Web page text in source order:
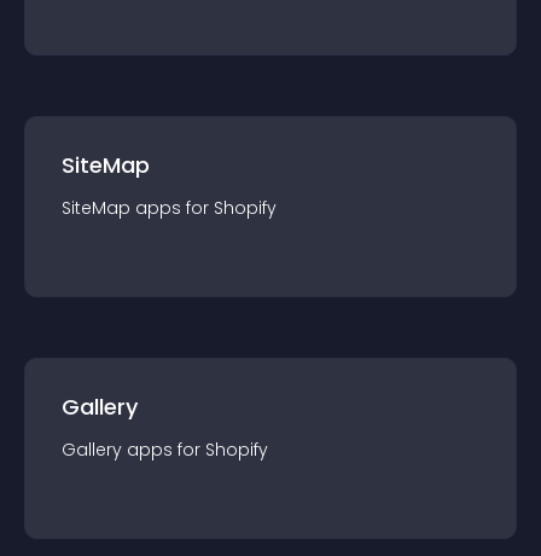
SiteMap
SiteMap apps for Shopify
Gallery
Gallery apps for Shopify